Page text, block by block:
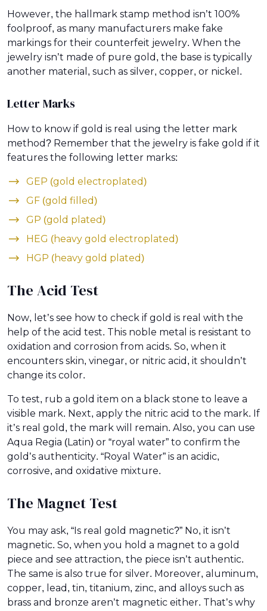
However, the hallmark stamp method isn’t 100%
foolproof, as many manufacturers make fake
markings for their counterfeit jewelry. When the
jewelry isn’t made of pure gold, the base is typically
another material, such as silver, copper, or nickel.
Letter Marks
How to know if gold is real using the letter mark
method? Remember that the jewelry is fake gold if it
features the following letter marks:
GEP (gold electroplated)
GF (gold filled)
GP (gold plated)
HEG (heavy gold electroplated)
HGP (heavy gold plated)
The Acid Test
Now, let’s see how to check if gold is real with the
help of the acid test. This noble metal is resistant to
oxidation and corrosion from acids. So, when it
encounters skin, vinegar, or nitric acid, it shouldn’t
change its color.
To test, rub a gold item on a black stone to leave a
visible mark. Next, apply the nitric acid to the mark. If
it’s real gold, the mark will remain. Also, you can use
Aqua Regia (Latin) or “royal water” to confirm the
gold’s authenticity. “Royal Water” is an acidic,
corrosive, and oxidative mixture.
The Magnet Test
You may ask, “Is real gold magnetic?” No, it isn’t
magnetic. So, when you hold a magnet to a gold
piece and see attraction, the piece isn’t authentic.
The same is also true for silver. Moreover, aluminum,
copper, lead, tin, titanium, zinc, and alloys such as
brass and bronze aren’t magnetic either. That’s why